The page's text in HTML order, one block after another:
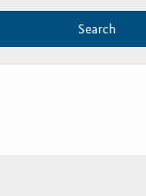
Search